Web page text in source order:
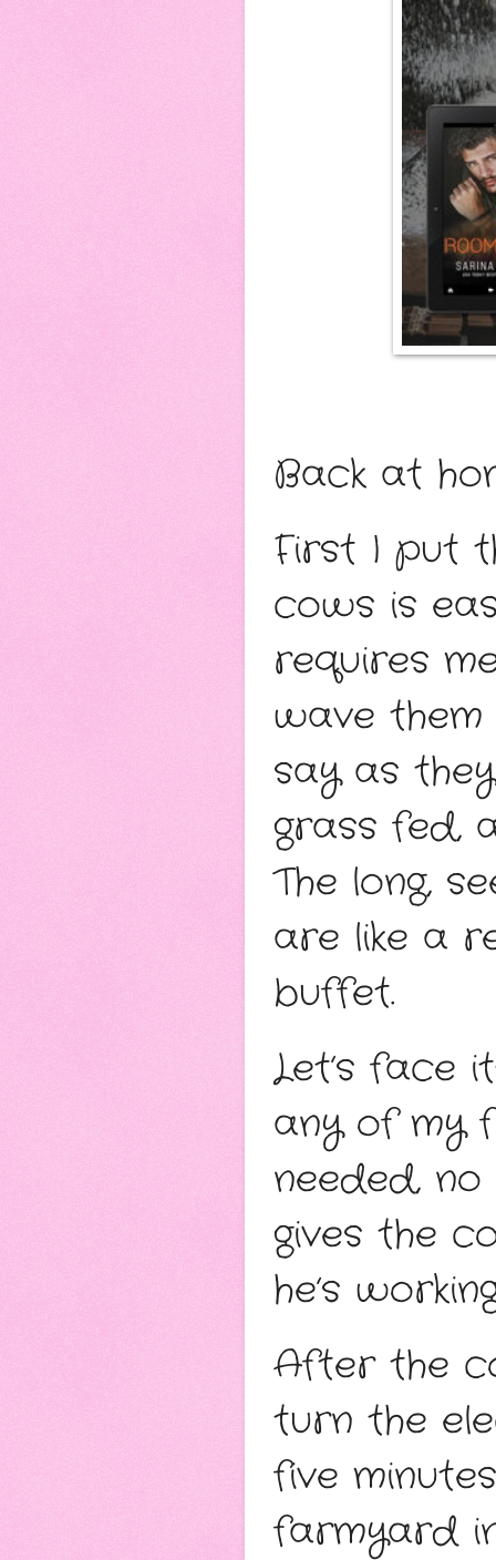
Back at
First I put
cows is
requires
wave them
say as
grass fed,
The long,
are like a
buffet.
Let’s face
any of my
needed,
gives the
he’s
After the
turn the
five
farmyard